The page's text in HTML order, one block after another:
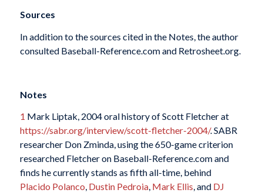
Sources
In addition to the sources cited in the Notes, the author
consulted Baseball-Reference.com and Retrosheet.org.
Notes
1 Mark Liptak, 2004 oral history of Scott Fletcher at
https://sabr.org/interview/scott-fletcher-2004/. SABR
researcher Don Zminda, using the 650-game criterion
researched Fletcher on Baseball-Reference.com and
finds he currently stands as fifth all-time, behind
Placido Polanco, Dustin Pedroia, Mark Ellis, and DJ